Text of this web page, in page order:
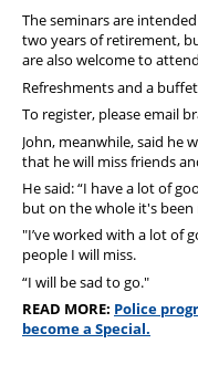
The seminars are
two years of retirement,
are also welcome to
Refreshments and a
To register, please email
John, meanwhile, said he
that he will miss friends
He said: “I have a lot of
but on the whole it's been
"I’ve worked with a lot of
people I will miss.
“I will be sad to go."
READ MORE: Police
become a Special.